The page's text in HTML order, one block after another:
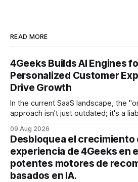
READ MORE
4Geeks Builds AI Engines
Personalized Customer
Drive Growth
In the current SaaS landscape, the
approach isn't just outdated; it's a
user experience and a hyper-
the battle for customer retention is
09 Aug 2026
Desbloquea el crecimiento
experiencia de 4Geeks en
potentes motores de
basados en IA.